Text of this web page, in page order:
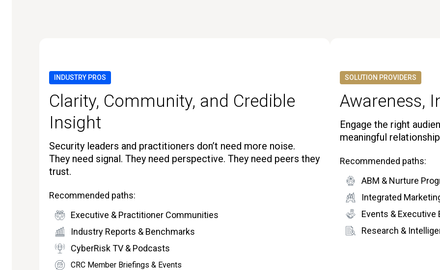
INDUSTRY PROS
Clarity, Community, and Credible
Insight
Security leaders and practitioners don’t need more noise.
They need signal. They need perspective. They need peers they
trust.
Recommended paths:
Executive & Practitioner Communities
Industry Reports & Benchmarks
CyberRisk TV & Podcasts
CRC Member Briefings & Events
SOLUTION PROVIDERS
Awareness,
Engage the right
meaningful
Recommended paths:
ABM & Nurture
Integrated
Events & Executive
Research &